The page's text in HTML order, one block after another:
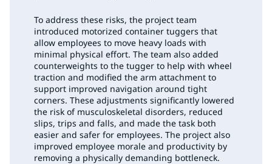
To address these risks, the project team
introduced motorized container tuggers that
allow employees to move heavy loads with
minimal physical effort. The team also added
counterweights to the tugger to help with wheel
traction and modified the arm attachment to
support improved navigation around tight
corners. These adjustments significantly lowered
the risk of musculoskeletal disorders, reduced
slips, trips and falls, and made the task both
easier and safer for employees. The project also
improved employee morale and productivity by
removing a physically demanding bottleneck.